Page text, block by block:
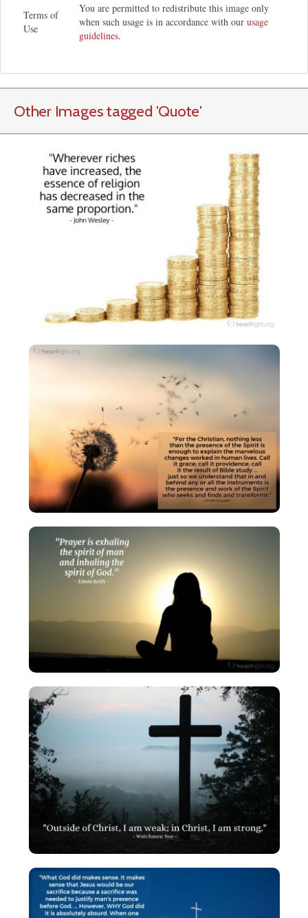
Terms of
Use
You are permitted to redistribute this image only
when such usage is in accordance with our usage
guidelines.
Other Images tagged 'Quote'